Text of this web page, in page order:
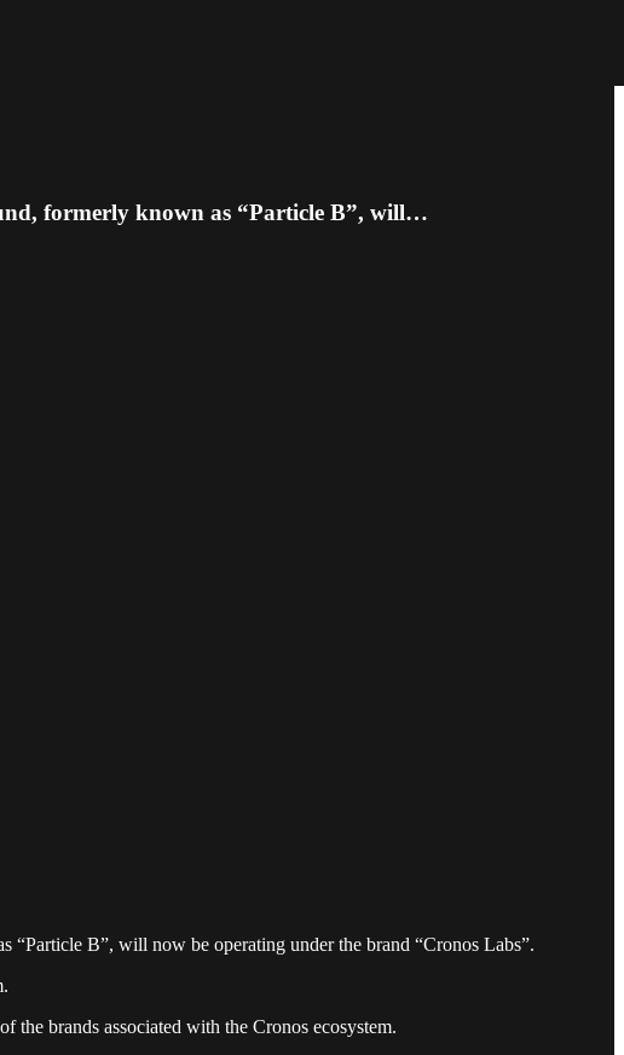
formerly known as “Particle B”, will…
“Particle B”, will now be operating under the brand “Cronos Labs”.
the brands associated with the Cronos ecosystem.